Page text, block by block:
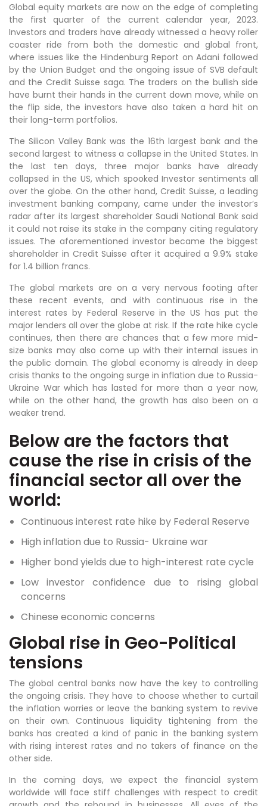
Global equity markets are now on the edge of completing
the first quarter of the current calendar year, 2023.
Investors and traders have already witnessed a heavy roller
coaster ride from both the domestic and global front,
where issues like the Hindenburg Report on Adani followed
by the Union Budget and the ongoing issue of SVB default
and the Credit Suisse saga. The traders on the bullish side
have burnt their hands in the current down move, while on
the flip side, the investors have also taken a hard hit on
their long-term portfolios.
The Silicon Valley Bank was the 16th largest bank and the
second largest to witness a collapse in the United States. In
the last ten days, three major banks have already
collapsed in the US, which spooked Investor sentiments all
over the globe. On the other hand, Credit Suisse, a leading
investment banking company, came under the investor’s
radar after its largest shareholder Saudi National Bank said
it could not raise its stake in the company citing regulatory
issues. The aforementioned investor became the biggest
shareholder in Credit Suisse after it acquired a 9.9% stake
for 1.4 billion francs.
The global markets are on a very nervous footing after
these recent events, and with continuous rise in the
interest rates by Federal Reserve in the US has put the
major lenders all over the globe at risk. If the rate hike cycle
continues, then there are chances that a few more mid-
size banks may also come up with their internal issues in
the public domain. The global economy is already in deep
crisis thanks to the ongoing surge in inflation due to Russia-
Ukraine War which has lasted for more than a year now,
while on the other hand, the growth has also been on a
weaker trend.
Below are the factors that
cause the rise in crisis of the
financial sector all over the
world:
Continuous interest rate hike by Federal Reserve
High inflation due to Russia- Ukraine war
Higher bond yields due to high-interest rate cycle
Low investor confidence due to rising global
concerns
Chinese economic concerns
Global rise in Geo-Political
tensions
The global central banks now have the key to controlling
the ongoing crisis. They have to choose whether to curtail
the inflation worries or leave the banking system to revive
on their own. Continuous liquidity tightening from the
banks has created a kind of panic in the banking system
with rising interest rates and no takers of finance on the
other side.
In the coming days, we expect the financial system
worldwide will face stiff challenges with respect to credit